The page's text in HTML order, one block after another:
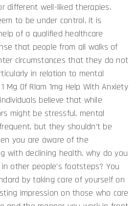
different well-liked therapies.
to be under control, it is
of a qualified healthcare
that people from all walks of
circumstances that they do not
in relation to mental
Mg Of Rlam 1mg Help With Anxiety
believe that while
might be stressful, mental
but they shouldn't be
you are aware of the
with declining health, why do you
other people's footsteps? You
by taking care of yourself on
impression on those who care